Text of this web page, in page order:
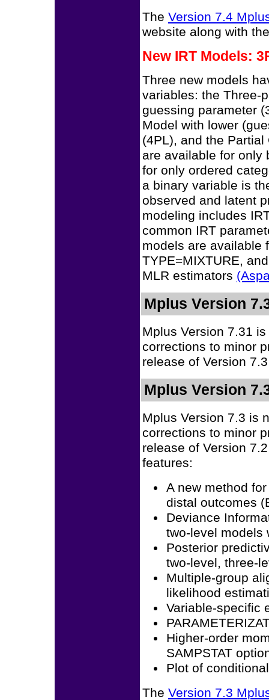
The Version 7.4
website along with
New IRT Models:
Three new models
variables: the Three-
guessing parameter
Model with lower
(4PL), and the
are available for only
for only ordered
a binary variable is
observed and latent
modeling includes
common IRT
models are available
TYPE=MIXTURE,
MLR estimators
Mplus Version
Mplus Version 7.31
corrections to minor
release of Version
Mplus Version
Mplus Version 7.3 is
corrections to minor
release of Version
features:
A new method
distal outcomes
Deviance
two-level models
Posterior
two-level, three-
Multiple-group
likelihood
Variable-specific
Higher-order
SAMPSTAT
Plot of
The Version 7.3